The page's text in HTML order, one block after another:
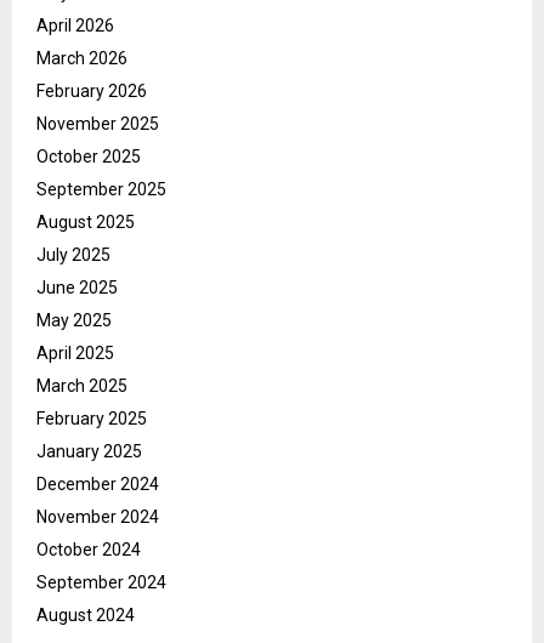
April 2026
March 2026
February 2026
November 2025
October 2025
September 2025
August 2025
July 2025
June 2025
May 2025
April 2025
March 2025
February 2025
January 2025
December 2024
November 2024
October 2024
September 2024
August 2024